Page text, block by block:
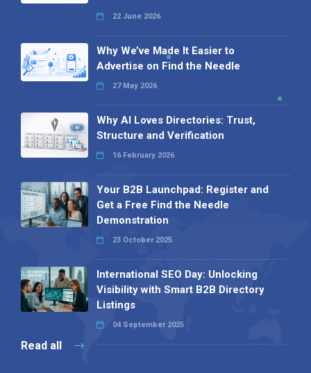
22 June 2026
Why We’ve Made It Easier to
Advertise on Find the Needle
27 May 2026
Why AI Loves Directories: Trust,
Structure and Verification
16 February 2026
Your B2B Launchpad: Register and
Get a Free Find the Needle
Demonstration
23 October 2025
International SEO Day: Unlocking
Visibility with Smart B2B Directory
Listings
04 September 2025
Read all